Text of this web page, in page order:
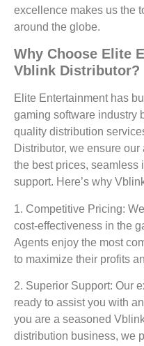
excellence makes us the
around the globe.
Why Choose Elite
Vblink Distributor?
Elite Entertainment has
gaming software industry
quality distribution
Distributor, we ensure
the best prices, seamless
support. Here’s why
1. Competitive Pricing:
cost-effectiveness in the
Agents enjoy the most
to maximize their profits
2. Superior Support: Our
ready to assist you with
you are a seasoned
distribution business, we